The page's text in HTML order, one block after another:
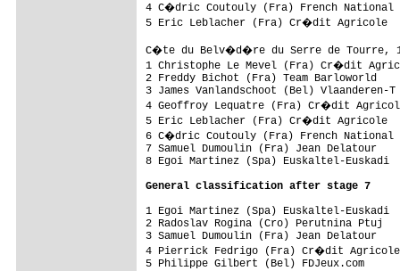
4 C�dric Coutouly (Fra) French
5 Eric Leblacher (Fra) Cr�dit
C�te du Belv�d�re du Serre
1 Christophe Le Mevel (Fra) Cr�dit
2 Freddy Bichot (Fra) Team
3 James Vanlandschoot (Bel)
4 Geoffroy Lequatre (Fra) Cr�dit
5 Eric Leblacher (Fra) Cr�dit
6 C�dric Coutouly (Fra) French
7 Samuel Dumoulin (Fra) Jean
8 Egoi Martinez (Spa) Euskaltel-
General classification after stage 7
1 Egoi Martinez (Spa) Euskaltel-
2 Radoslav Rogina (Cro)
3 Samuel Dumoulin (Fra) Jean
4 Pierrick Fedrigo (Fra) Cr�dit
5 Philippe Gilbert (Bel)